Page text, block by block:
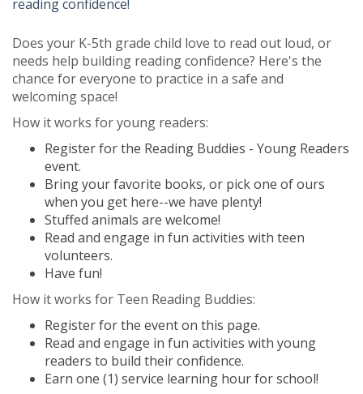
reading confidence!
Does your K-5th grade child love to read out loud, or
needs help building reading confidence? Here's the
chance for everyone to practice in a safe and
welcoming space!
How it works for young readers:
Register for the Reading Buddies - Young Readers
event.
Bring your favorite books, or pick one of ours
when you get here--we have plenty!
Stuffed animals are welcome!
Read and engage in fun activities with teen
volunteers.
Have fun!
How it works for Teen Reading Buddies:
Register for the event on this page.
Read and engage in fun activities with young
readers to build their confidence.
Earn one (1) service learning hour for school!